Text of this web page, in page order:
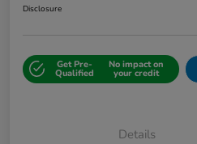
Disclosure
Get Pre-
Qualified
No impact on
your credit
Details